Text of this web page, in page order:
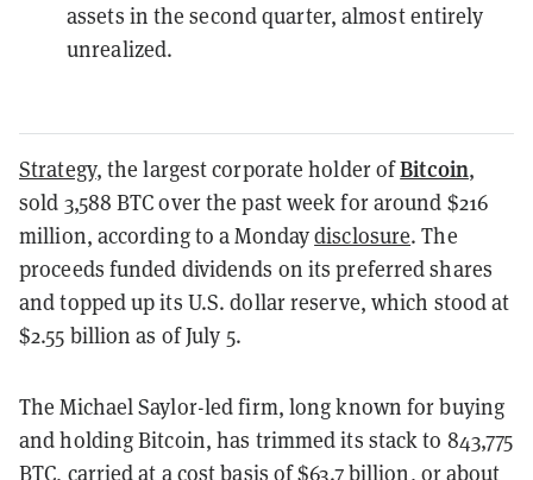
assets in the second quarter, almost entirely
unrealized.
Strategy, the largest corporate holder ofBitcoin,
sold 3,588 BTC over the past week for around $216
million, according to a Mondaydisclosure. The
proceeds funded dividends on its preferred shares
and topped up its U.S. dollar reserve, which stood at
$2.55 billion as of July 5.
The Michael Saylor-led firm, long known for buying
and holding Bitcoin, has trimmed its stack to 843,775
BTC, carried at a cost basis of $63.7 billion, or about